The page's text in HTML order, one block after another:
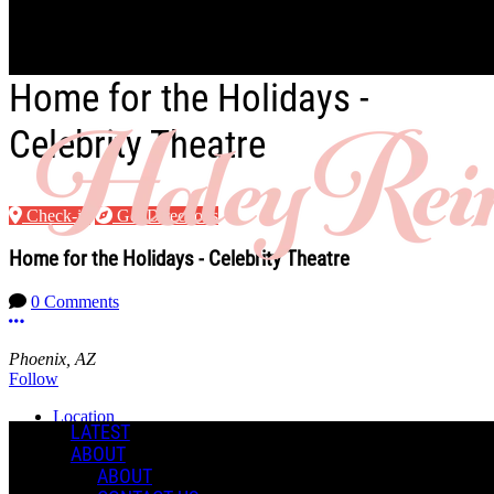
Skip to main content
LATEST
ABOUT
ABOUT
Home for the Holidays -
Celebrity Theatre
Check-in Get Directions
Home for the Holidays - Celebrity Theatre
0 Comments
More options
Phoenix, AZ
Follow
Location
Manage Content Notifications